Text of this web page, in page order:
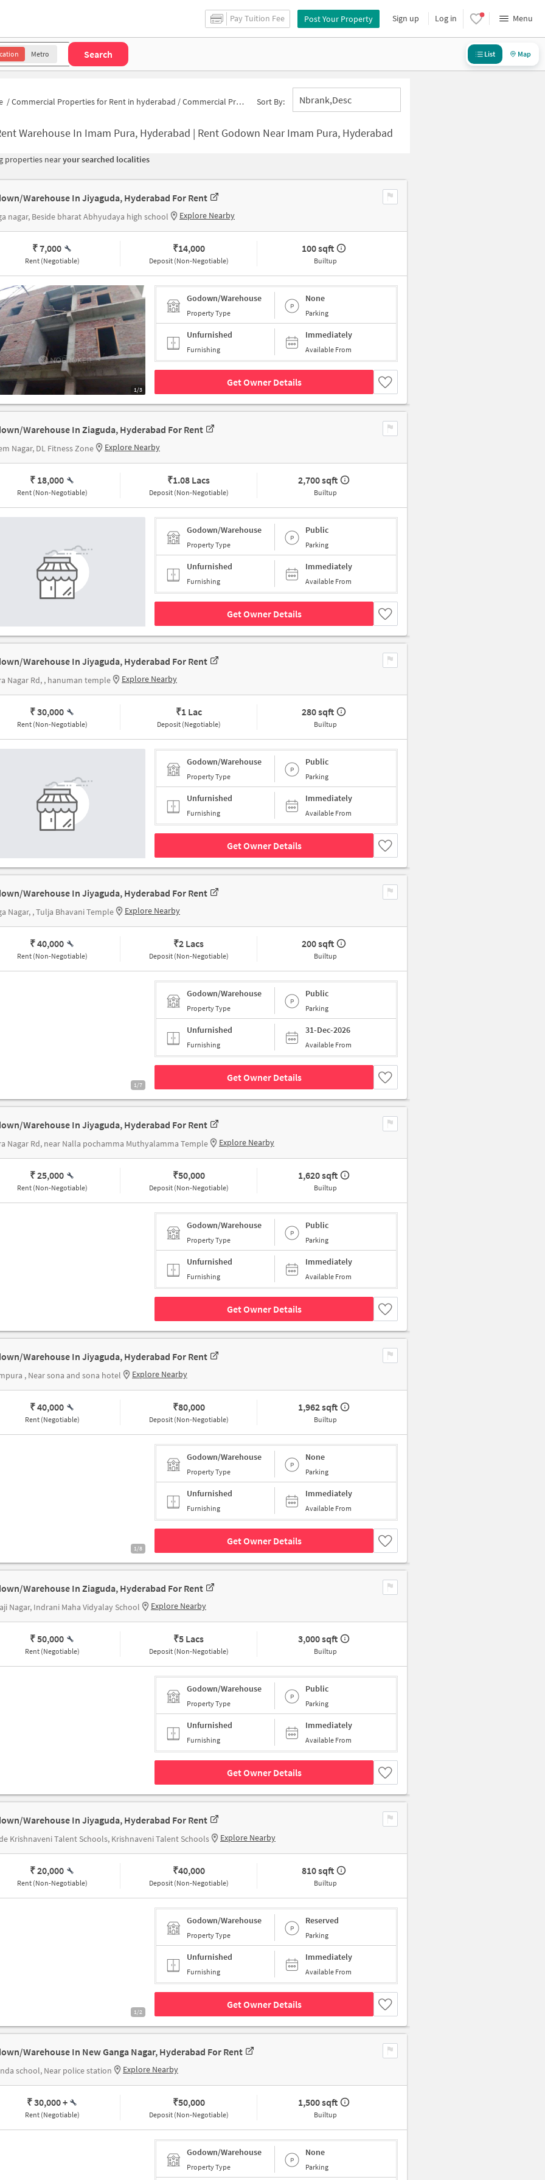
Pay Tuition Fee Post Your Property Sign up Log in Menu
Metro Search List Map
/Commercial Properties for Rent in hyderabad /Commercial Properties for Rent in Imam Pura Sort By: Nbrank,desc
Warehouse In Imam Pura, Hyderabad | Rent Godown Near Imam Pura, Hyderabad
properties nearyour searched localities
Warehouse In Jiyaguda, Hyderabad For Rent
nagar, Beside bharat Abhyudaya high school Explore Nearby
₹ 7,000
Rent (Negotiable)
₹14,000
Deposit (Non-Negotiable)
100 sqft
Builtup
1/3
Godown/Warehouse
Property Type
None
Parking
Unfurnished
Furnishing
Immediately
Available From
Get Owner Details
Warehouse In Ziaguda, Hyderabad For Rent
Nagar, DL Fitness Zone Explore Nearby
₹ 18,000
Rent (Non-Negotiable)
₹1.08 Lacs
Deposit (Non-Negotiable)
2,700 sqft
Builtup
Godown/Warehouse
Property Type
Public
Parking
Unfurnished
Furnishing
Immediately
Available From
Get Owner Details
Warehouse In Jiyaguda, Hyderabad For Rent
Nagar Rd, , hanuman temple Explore Nearby
₹ 30,000
Rent (Non-Negotiable)
₹1 Lac
Deposit (Negotiable)
280 sqft
Builtup
Godown/Warehouse
Property Type
Public
Parking
Unfurnished
Furnishing
Immediately
Available From
Get Owner Details
Warehouse In Jiyaguda, Hyderabad For Rent
Nagar, , Tulja Bhavani Temple Explore Nearby
₹ 40,000
Rent (Non-Negotiable)
₹2 Lacs
Deposit (Non-Negotiable)
200 sqft
Builtup
1/7
Godown/Warehouse
Property Type
Public
Parking
Unfurnished
Furnishing
31-Dec-2026
Available From
Get Owner Details
Warehouse In Jiyaguda, Hyderabad For Rent
Nagar Rd, near Nalla pochamma Muthyalamma Temple Explore Nearby
₹ 25,000
Rent (Non-Negotiable)
₹50,000
Deposit (Non-Negotiable)
1,620 sqft
Builtup
Godown/Warehouse
Property Type
Public
Parking
Unfurnished
Furnishing
Immediately
Available From
Get Owner Details
Warehouse In Jiyaguda, Hyderabad For Rent
, Near sona and sona hotel Explore Nearby
₹ 40,000
Rent (Negotiable)
₹80,000
Deposit (Non-Negotiable)
1,962 sqft
Builtup
1/8
Godown/Warehouse
Property Type
None
Parking
Unfurnished
Furnishing
Immediately
Available From
Get Owner Details
Warehouse In Ziaguda, Hyderabad For Rent
Nagar, Indrani Maha Vidyalay School Explore Nearby
₹ 50,000
Rent (Negotiable)
₹5 Lacs
Deposit (Non-Negotiable)
3,000 sqft
Builtup
Godown/Warehouse
Property Type
Public
Parking
Unfurnished
Furnishing
Immediately
Available From
Get Owner Details
Warehouse In Jiyaguda, Hyderabad For Rent
Krishnaveni Talent Schools, Krishnaveni Talent Schools Explore Nearby
₹ 20,000
Rent (Non-Negotiable)
₹40,000
Deposit (Non-Negotiable)
810 sqft
Builtup
1/2
Godown/Warehouse
Property Type
Reserved
Parking
Unfurnished
Furnishing
Immediately
Available From
Get Owner Details
Warehouse In New Ganga Nagar, Hyderabad For Rent
school, Near police station Explore Nearby
₹ 30,000+
Rent (Negotiable)
₹50,000
Deposit (Non-Negotiable)
1,500 sqft
Builtup
Godown/Warehouse
Property Type
None
Parking